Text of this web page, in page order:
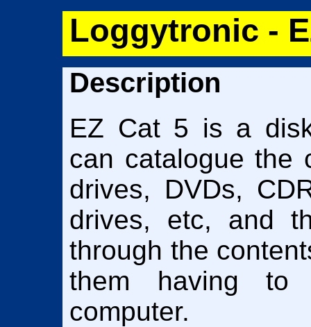
Loggytronic -
Description
EZ Cat 5 is a
can catalogue the
drives, DVDs,
drives, etc, and
through the
them having
computer.